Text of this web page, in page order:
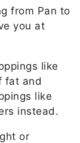
from Pan to
you at
like
fat and
like
instead.
or